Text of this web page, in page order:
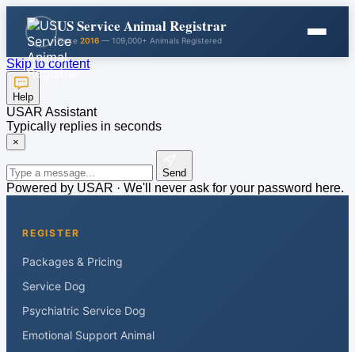
US Service Animal Registrar
Since 2016 — 109,000+ Animals Registered
Skip to content
Help
USAR Assistant
Typically replies in seconds
×
Send
Powered by USAR · We'll never ask for your password here.
REGISTER
Packages & Pricing
Service Dog
Psychiatric Service Dog
Emotional Support Animal